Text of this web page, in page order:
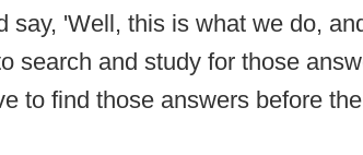
say, 'Well, this is what we do,
search and study for those
to find those answers before